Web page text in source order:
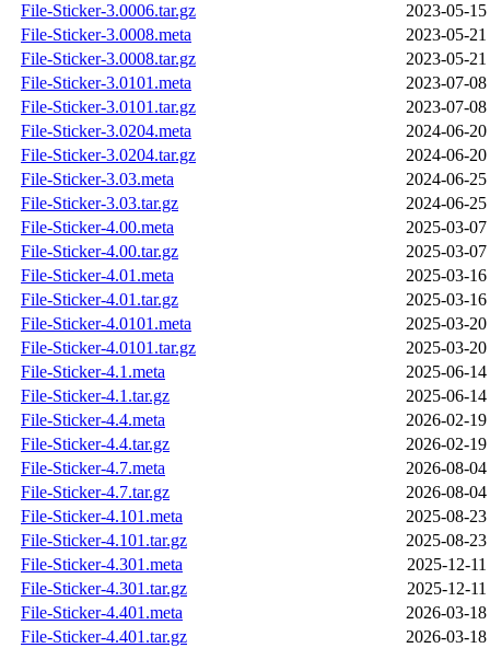
File-Sticker-3.0006.tar.gz
2023-05-
File-Sticker-3.0008.meta
2023-05-
File-Sticker-3.0008.tar.gz
2023-05-
File-Sticker-3.0101.meta
2023-07-
File-Sticker-3.0101.tar.gz
2023-07-
File-Sticker-3.0204.meta
2024-06-
File-Sticker-3.0204.tar.gz
2024-06-
File-Sticker-3.03.meta
2024-06-
File-Sticker-3.03.tar.gz
2024-06-
File-Sticker-4.00.meta
2025-03-
File-Sticker-4.00.tar.gz
2025-03-
File-Sticker-4.01.meta
2025-03-
File-Sticker-4.01.tar.gz
2025-03-
File-Sticker-4.0101.meta
2025-03-
File-Sticker-4.0101.tar.gz
2025-03-
File-Sticker-4.1.meta
2025-06-
File-Sticker-4.1.tar.gz
2025-06-
File-Sticker-4.4.meta
2026-02-
File-Sticker-4.4.tar.gz
2026-02-
File-Sticker-4.7.meta
2026-08-
File-Sticker-4.7.tar.gz
2026-08-
File-Sticker-4.101.meta
2025-08-
File-Sticker-4.101.tar.gz
2025-08-
File-Sticker-4.301.meta
2025-12-
File-Sticker-4.301.tar.gz
2025-12-
File-Sticker-4.401.meta
2026-03-
File-Sticker-4.401.tar.gz
2026-03-